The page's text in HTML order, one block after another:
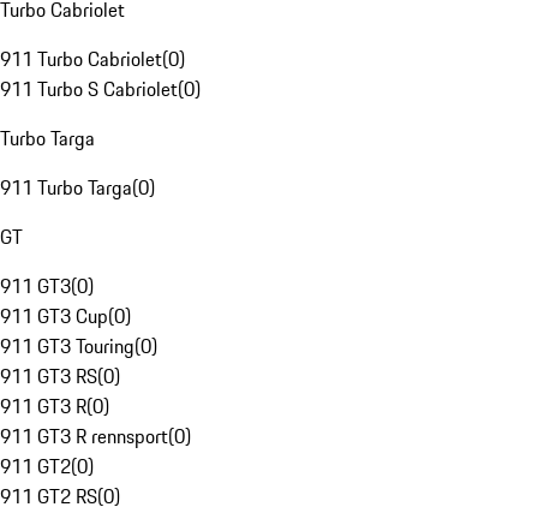
Turbo Cabriolet
911 Turbo Cabriolet(0)
911 Turbo S Cabriolet(0)
Turbo Targa
911 Turbo Targa(0)
GT
911 GT3(0)
911 GT3 Cup(0)
911 GT3 Touring(0)
911 GT3 RS(0)
911 GT3 R(0)
911 GT3 R rennsport(0)
911 GT2(0)
911 GT2 RS(0)